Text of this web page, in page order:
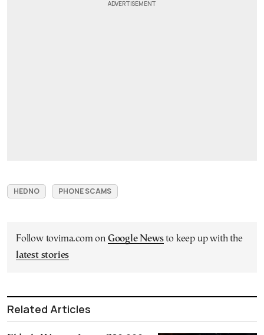
HEDNO PHONE SCAMS
Follow tovima.com on Google Newsto keep up with the
latest stories
Related Articles